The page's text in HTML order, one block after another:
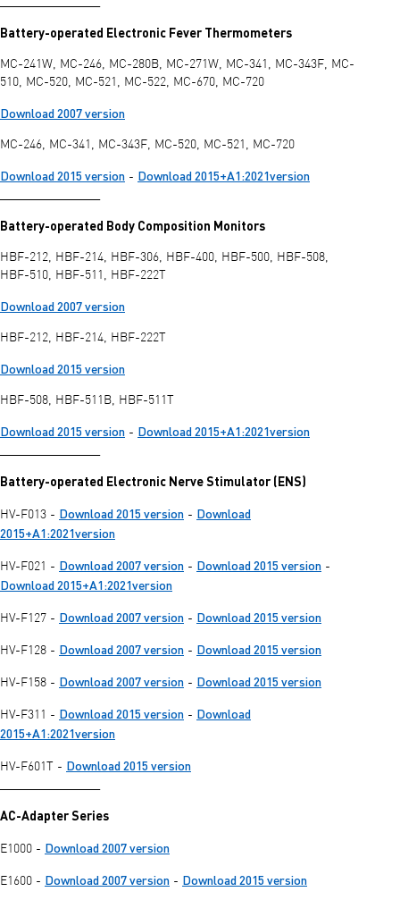
Battery-operated Electronic Fever Thermometers
MC-241W, MC-246, MC-280B, MC-271W, MC-341, MC-343F, MC-
510, MC-520, MC-521, MC-522, MC-670, MC-720
Download 2007 version
MC-246, MC-341, MC-343F, MC-520, MC-521, MC-720
Download 2015 version - Download 2015+A1:2021version
Battery-operated Body Composition Monitors
HBF-212, HBF-214, HBF-306, HBF-400, HBF-500, HBF-508,
HBF-510, HBF-511, HBF-222T
Download 2007 version
HBF-212, HBF-214, HBF-222T
Download 2015 version
HBF-508, HBF-511B, HBF-511T
Download 2015 version - Download 2015+A1:2021version
Battery-operated Electronic Nerve Stimulator (ENS)
HV-F013 - Download 2015 version - Download
2015+A1:2021version
HV-F021 - Download 2007 version - Download 2015 version -
Download 2015+A1:2021version
HV-F127 - Download 2007 version - Download 2015 version
HV-F128 - Download 2007 version - Download 2015 version
HV-F158 - Download 2007 version - Download 2015 version
HV-F311 - Download 2015 version - Download
2015+A1:2021version
HV-F601T - Download 2015 version
AC-Adapter Series
E1000 - Download 2007 version
E1600 - Download 2007 version - Download 2015 version